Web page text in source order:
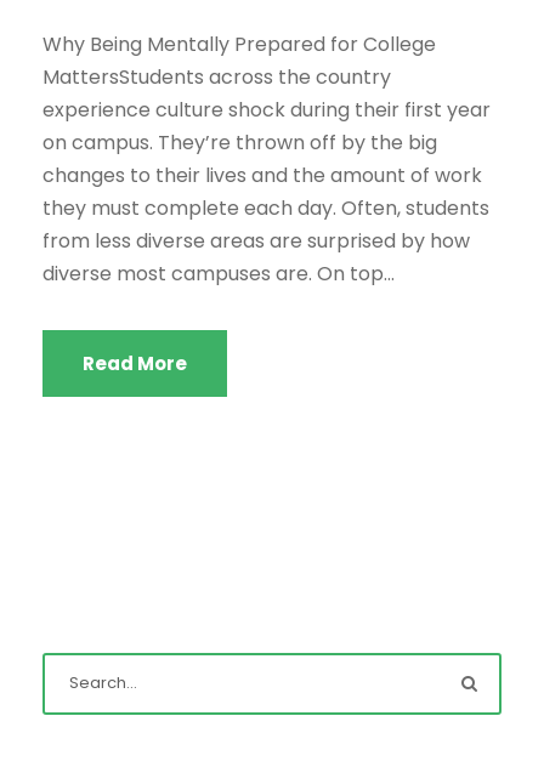
Why Being Mentally Prepared for College
MattersStudents across the country
experience culture shock during their first year
on campus. They’re thrown off by the big
changes to their lives and the amount of work
they must complete each day. Often, students
from less diverse areas are surprised by how
diverse most campuses are. On top...
Read More